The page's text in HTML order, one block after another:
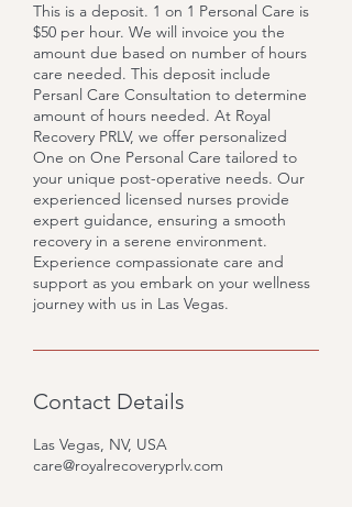
This is a deposit. 1 on 1 Personal Care is
$50 per hour. We will invoice you the
amount due based on number of hours
care needed. This deposit include
Persanl Care Consultation to determine
amount of hours needed. At Royal
Recovery PRLV, we offer personalized
One on One Personal Care tailored to
your unique post-operative needs. Our
experienced licensed nurses provide
expert guidance, ensuring a smooth
recovery in a serene environment.
Experience compassionate care and
support as you embark on your wellness
journey with us in Las Vegas.
Contact Details
Las Vegas, NV, USA
care@royalrecoveryprlv.com